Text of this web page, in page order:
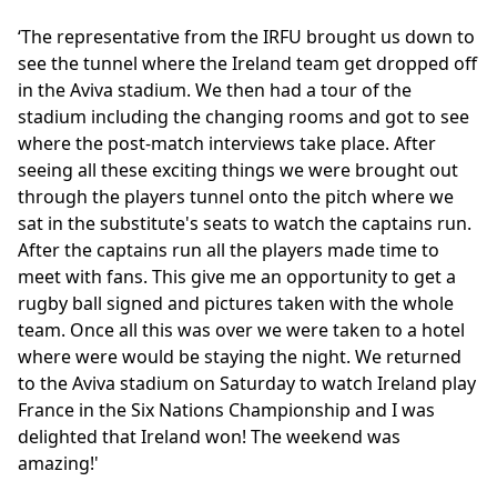
‘The representative from the IRFU brought us down to
see the tunnel where the Ireland team get dropped off
in the Aviva stadium. We then had a tour of the
stadium including the changing rooms and got to see
where the post-match interviews take place. After
seeing all these exciting things we were brought out
through the players tunnel onto the pitch where we
sat in the substitute's seats to watch the captains run.
After the captains run all the players made time to
meet with fans. This give me an opportunity to get a
rugby ball signed and pictures taken with the whole
team. Once all this was over we were taken to a hotel
where were would be staying the night. We returned
to the Aviva stadium on Saturday to watch Ireland play
France in the Six Nations Championship and I was
delighted that Ireland won! The weekend was
amazing!'